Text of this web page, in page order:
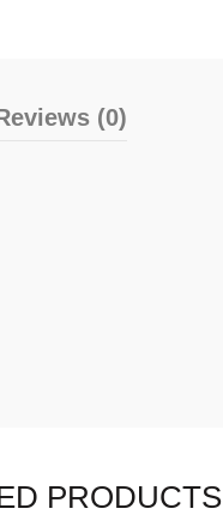
(0)
PRODUCTS